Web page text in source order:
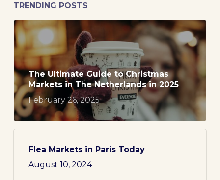
TRENDING POSTS
The Ultimate Guide to Christmas
Markets in The Netherlands in 2025
February 26, 2025
Flea Markets in Paris Today
August 10, 2024